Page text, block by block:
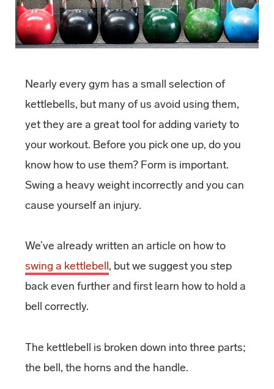
Nearly every gym has a small selection of
kettlebells, but many of us avoid using them,
yet they are a great tool for adding variety to
your workout. Before you pick one up, do you
know how to use them? Form is important.
Swing a heavy weight incorrectly and you can
cause yourself an injury.
We’ve already written an article on how to
swing a kettlebell, but we suggest you step
back even further and first learn how to hold a
bell correctly.
The kettlebell is broken down into three parts;
the bell, the horns and the handle.